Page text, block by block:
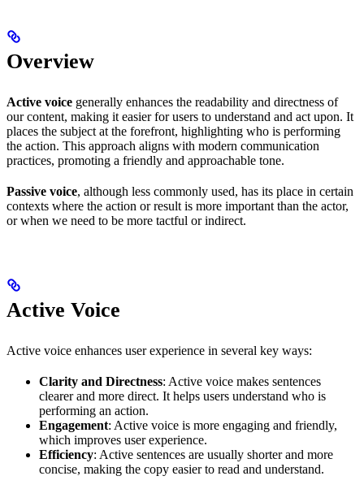
Overview
Active voice generally enhances the readability and directness of
our content, making it easier for users to understand and act upon. It
places the subject at the forefront, highlighting who is performing
the action. This approach aligns with modern communication
practices, promoting a friendly and approachable tone.
Passive voice, although less commonly used, has its place in certain
contexts where the action or result is more important than the actor,
or when we need to be more tactful or indirect.
Active Voice
Active voice enhances user experience in several key ways:
Clarity and Directness: Active voice makes sentences
clearer and more direct. It helps users understand who is
performing an action.
Engagement: Active voice is more engaging and friendly,
which improves user experience.
Efficiency: Active sentences are usually shorter and more
concise, making the copy easier to read and understand.